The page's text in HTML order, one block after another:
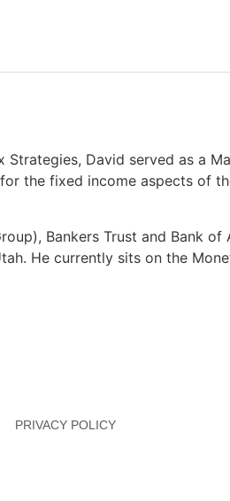
David served as a
the fixed income aspects of
Bankers Trust and Bank of
He currently sits on the
PRIVACY POLICY